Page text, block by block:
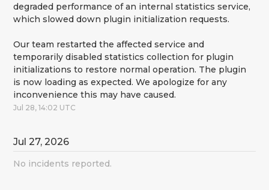
degraded performance of an internal statistics service,
which slowed down plugin initialization requests.
Our team restarted the affected service and
temporarily disabled statistics collection for plugin
initializations to restore normal operation. The plugin
is now loading as expected. We apologize for any
inconvenience this may have caused.
Jul 28,14:02 UTC
Jul27,2026
No incidents reported.